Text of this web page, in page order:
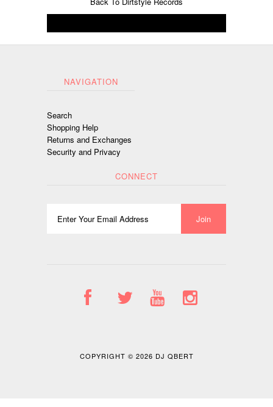
NAVIGATION
Search
Shopping Help
Returns and Exchanges
Security and Privacy
CONNECT
COPYRIGHT © 2026 DJ QBERT